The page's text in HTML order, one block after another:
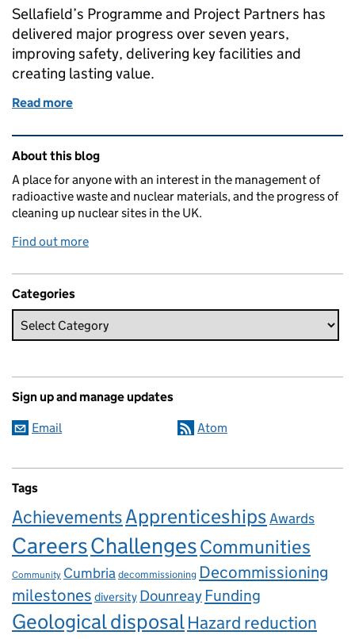
Sellafield’s Programme and Project Partners has
delivered major progress over seven years,
improving safety, delivering key facilities and
creating lasting value.
Read more
Related content and links
About this blog
A place for anyone with an interest in the management of
radioactive waste and nuclear materials, and the progress of
cleaning up nuclear sites in the UK.
Find out more
Categories
Sign up and manage updates
Email Atom
Tags
AchievementsApprenticeshipsAwards
CareersChallengesCommunities
Community Cumbria decommissioning Decommissioning
milestones diversity Dounreay Funding
Geological disposalHazard reduction